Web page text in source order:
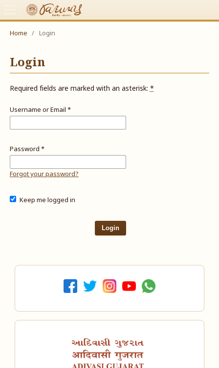
Home / Login
Login
Required fields are marked with an asterisk:*
Username or Email *
Password *
Forgot your password?
Keep me logged in
Login